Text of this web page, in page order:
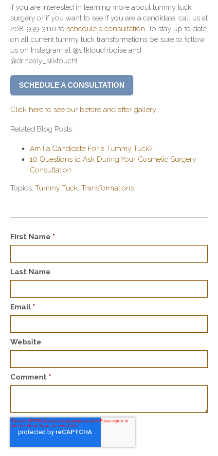
If you are interested in learning more about tummy tuck
surgery or if you want to see if you are a candidate, call us at
208-939-3110 to schedule a consultation. To stay up to date
on all current tummy tuck transformations be sure to follow
us on Instagram at @silktouchboise and
@dr.nealy_silktouch!
SCHEDULE A CONSULTATION
Click here to see our before and after gallery
Related Blog Posts:
Am I a Candidate For a Tummy Tuck?
10 Questions to Ask During Your Cosmetic Surgery
Consultation
Topics: Tummy Tuck, Transformations
First Name *
Last Name
Email *
Website
Comment *